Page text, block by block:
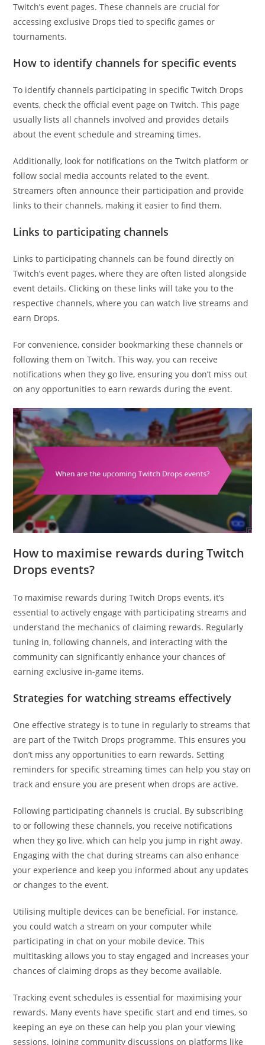
Twitch’s event pages. These channels are crucial for
accessing exclusive Drops tied to specific games or
tournaments.
How to identify channels for specific events
To identify channels participating in specific Twitch Drops
events, check the official event page on Twitch. This page
usually lists all channels involved and provides details
about the event schedule and streaming times.
Additionally, look for notifications on the Twitch platform or
follow social media accounts related to the event.
Streamers often announce their participation and provide
links to their channels, making it easier to find them.
Links to participating channels
Links to participating channels can be found directly on
Twitch’s event pages, where they are often listed alongside
event details. Clicking on these links will take you to the
respective channels, where you can watch live streams and
earn Drops.
For convenience, consider bookmarking these channels or
following them on Twitch. This way, you can receive
notifications when they go live, ensuring you don’t miss out
on any opportunities to earn rewards during the event.
How to maximise rewards during Twitch
Drops events?
To maximise rewards during Twitch Drops events, it’s
essential to actively engage with participating streams and
understand the mechanics of claiming rewards. Regularly
tuning in, following channels, and interacting with the
community can significantly enhance your chances of
earning exclusive in-game items.
Strategies for watching streams effectively
One effective strategy is to tune in regularly to streams that
are part of the Twitch Drops programme. This ensures you
don’t miss any opportunities to earn rewards. Setting
reminders for specific streaming times can help you stay on
track and ensure you are present when drops are active.
Following participating channels is crucial. By subscribing
to or following these channels, you receive notifications
when they go live, which can help you jump in right away.
Engaging with the chat during streams can also enhance
your experience and keep you informed about any updates
or changes to the event.
Utilising multiple devices can be beneficial. For instance,
you could watch a stream on your computer while
participating in chat on your mobile device. This
multitasking allows you to stay engaged and increases your
chances of claiming drops as they become available.
Tracking event schedules is essential for maximising your
rewards. Many events have specific start and end times, so
keeping an eye on these can help you plan your viewing
sessions. Joining community discussions on platforms like